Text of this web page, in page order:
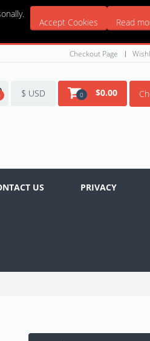
Accept Cookies Read
Checkout Page
$ USD 0 $0.00
US PRIVACY